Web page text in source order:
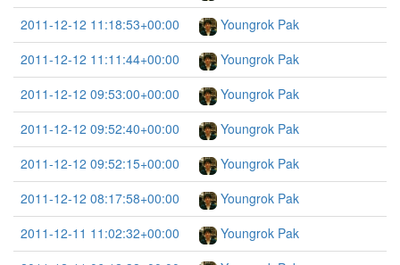
2011-12-12 11:18:53+00:00
Youngrok Pak
2011-12-12 11:11:44+00:00
Youngrok Pak
2011-12-12 09:53:00+00:00
Youngrok Pak
2011-12-12 09:52:40+00:00
Youngrok Pak
2011-12-12 09:52:15+00:00
Youngrok Pak
2011-12-12 08:17:58+00:00
Youngrok Pak
2011-12-11 11:02:32+00:00
Youngrok Pak